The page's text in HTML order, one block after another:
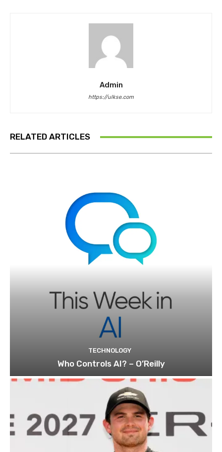
Admin
https://ulkse.com
RELATED ARTICLES
TECHNOLOGY
Who Controls AI? – O’Reilly